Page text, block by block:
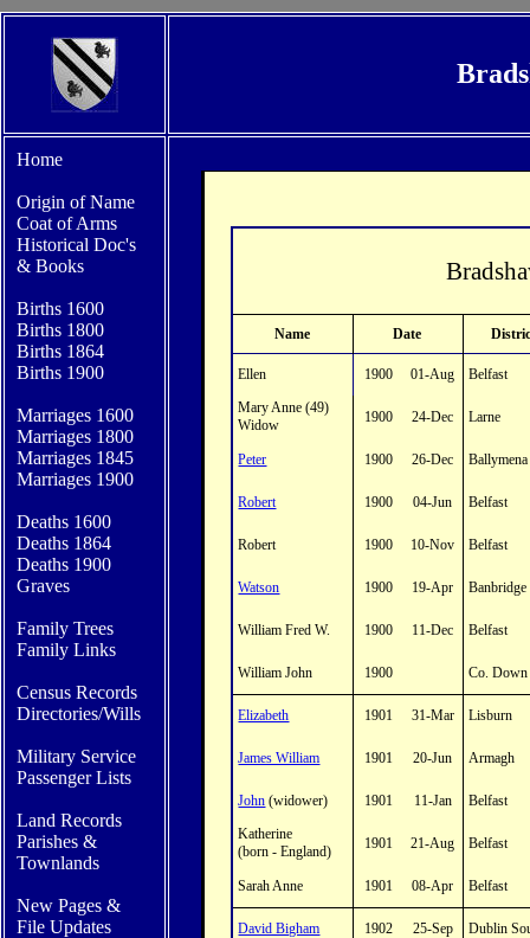
Home
Origin of Name
Coat of Arms
Historical Doc's
& Books
Births 1600
Births 1800
Births 1864
Births 1900
Marriages 1600
Marriages 1800
Marriages 1845
Marriages 1900
Deaths 1600
Deaths 1864
Deaths 1900
Graves
Family Trees
Family Links
Census Records
Directories/Wills
Military Service
Passenger Lists
Land Records
Parishes &
Townlands
New Pages &
File Updates
Name Date
Ellen 1900 01-Aug
Belfast
Mary Anne (49)
Widow
1900 24-Dec Larne
Peter 1900 26-Dec Ballymena
Robert 1900 04-Jun Belfast
Robert 1900 10-Nov Belfast
Watson 1900 19-Apr Banbridge
William Fred W. 1900 11-Dec Belfast
William John 1900 Co. Down
Elizabeth 1901 31-Mar Lisburn
James William 1901 20-Jun Armagh
John (widower) 1901 11-Jan
Belfast
Katherine
(born - England)
1901 21-Aug Belfast
Sarah Anne 1901 08-Apr Belfast
David Bigham 1902 25-Sep Dublin